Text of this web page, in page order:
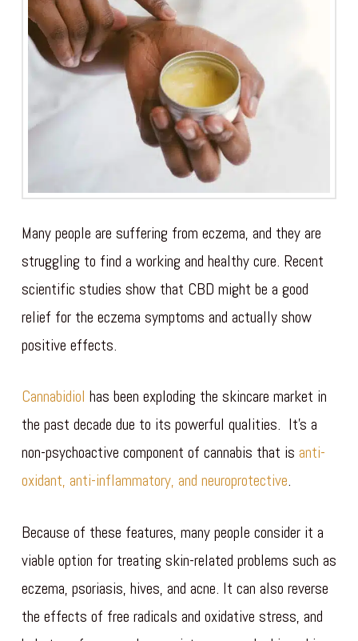
Many people are suffering from eczema, and they are
struggling to find a working and healthy cure. Recent
scientific studies show that CBD might be a good
relief for the eczema symptoms and actually show
positive effects.
Cannabidiol has been exploding the skincare market in
the past decade due to its powerful qualities. It’s a
non-psychoactive component of cannabis that is anti-
oxidant, anti-inflammatory, and neuroprotective.
Because of these features, many people consider it a
viable option for treating skin-related problems such as
eczema, psoriasis, hives, and acne. It can also reverse
the effects of free radicals and oxidative stress, and